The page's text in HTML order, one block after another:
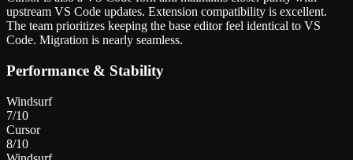
upstream VS Code updates. Extension compatibility is excellent.
The team prioritizes keeping the base editor feel identical to VS
Code. Migration is nearly seamless.
Performance & Stability
Windsurf
7/10
Cursor
8/10